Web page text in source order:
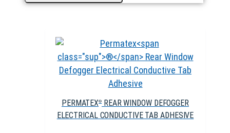
PERMATEX®
REAR WINDOW DEFOGGER
ELECTRICAL CONDUCTIVE TAB ADHESIVE